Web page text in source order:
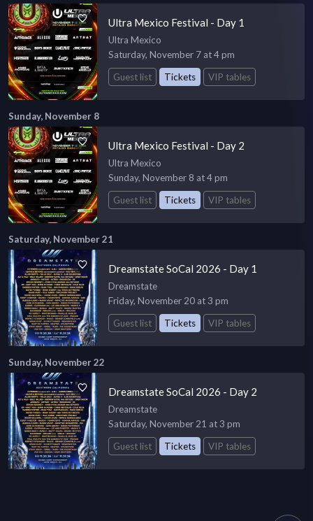
Ultra Mexico Festival - Day 1
Ultra Mexico
Saturday, November 7 at 4 pm
Guest list
Tickets VIP tables
Sunday, November 8
Ultra Mexico Festival - Day 2
Ultra Mexico
Sunday, November 8 at 4 pm
Guest list
Tickets VIP tables
Saturday, November 21
Dreamstate SoCal 2026 - Day 1
Dreamstate
Friday, November 20 at 3 pm
Guest list
Tickets VIP tables
Sunday, November 22
Dreamstate SoCal 2026 - Day 2
Dreamstate
Saturday, November 21 at 3 pm
Guest list
Tickets VIP tables